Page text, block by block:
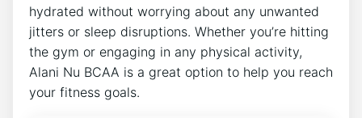
hydrated ​without worrying about any unwanted
jitters or ​sleep ⁢disruptions. Whether you’re hitting
the gym or engaging in any physical activity,
Alani Nu BCAA is a great‌ option​ to help you​ reach
your fitness goals.